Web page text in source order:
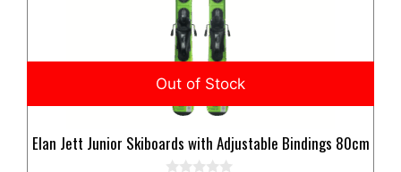
Elan Jett Junior Skiboards with Adjustable Bindings 80cm